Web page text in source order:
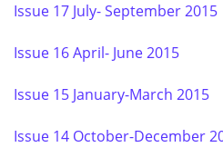
Issue 17 July- September 2015
Issue 16 April- June 2015
Issue 15 January-March 2015
Issue 14 October-December